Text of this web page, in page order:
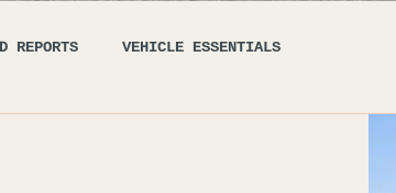
REPORTS VEHICLE ESSENTIALS